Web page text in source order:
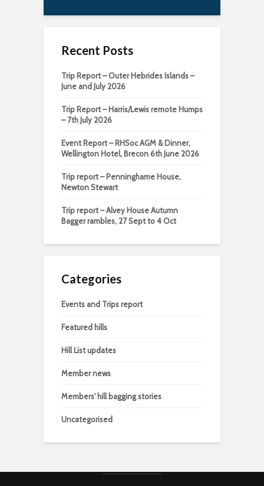
Recent Posts
Trip Report – Outer Hebrides Islands –
June and July 2026
Trip Report – Harris/Lewis remote Humps
– 7th July 2026
Event Report – RHSoc AGM & Dinner,
Wellington Hotel, Brecon 6th June 2026
Trip report – Penninghame House,
Newton Stewart
Trip report – Alvey House Autumn
Bagger rambles, 27 Sept to 4 Oct
Categories
Events and Trips report
Featured hills
Hill List updates
Member news
Members' hill bagging stories
Uncategorised